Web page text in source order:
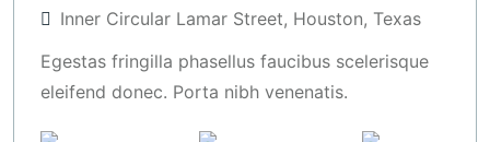
Inner Circular Lamar Street, Houston, Texas
Egestas fringilla phasellus faucibus scelerisque
eleifend donec. Porta nibh venenatis.